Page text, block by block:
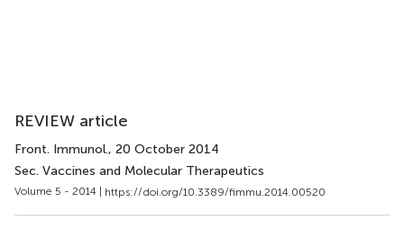
REVIEW article
Front. Immunol., 20 October 2014
Sec. Vaccines and Molecular Therapeutics
Volume 5 - 2014 | https://doi.org/10.3389/fimmu.2014.00520